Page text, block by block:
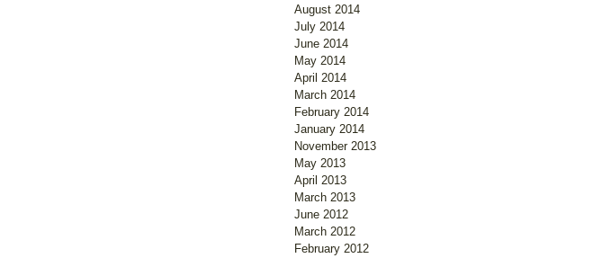
August 2014
July 2014
June 2014
May 2014
April 2014
March 2014
February 2014
January 2014
November 2013
May 2013
April 2013
March 2013
June 2012
March 2012
February 2012